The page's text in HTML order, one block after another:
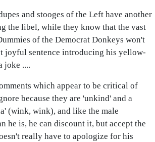
and stooges of the Left have another
the libel, while they know that the vast
of the Democrat Donkeys won't
joyful sentence introducing his yellow-
joke ....
which appear to be critical of
because they are 'unkind' and a
(wink, wink), and like the male
he is, he can discount it, but accept the
really have to apologize for his